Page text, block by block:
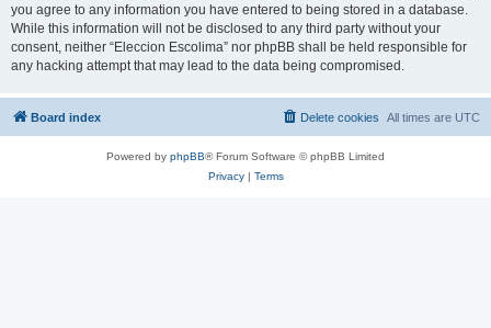
you agree to any information you have entered to being stored in a database.
While this information will not be disclosed to any third party without your
consent, neither “Eleccion Escolima” nor phpBB shall be held responsible for
any hacking attempt that may lead to the data being compromised.
Board index All times are UTC
Delete cookies
Powered by phpBB® Forum Software © phpBB Limited
Privacy| Terms